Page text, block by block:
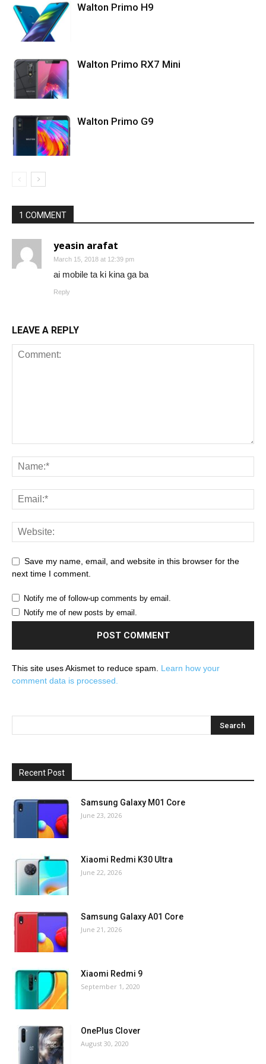
Walton Primo H9
Walton Primo RX7 Mini
Walton Primo G9
1 COMMENT
yeasin arafat
March 15, 2018 at 12:39 pm
ai mobile ta ki kina ga ba
Reply
LEAVE A REPLY
Save my name, email, and website in this browser for the
next time I comment.
Notify me of follow-up comments by email.
Notify me of new posts by email.
This site uses Akismet to reduce spam. Learn how your
comment data is processed.
Recent Post
Samsung Galaxy M01 Core
June 23, 2026
Xiaomi Redmi K30 Ultra
June 22, 2026
Samsung Galaxy A01 Core
June 21, 2026
Xiaomi Redmi 9
September 1, 2020
OnePlus Clover
August 30, 2020